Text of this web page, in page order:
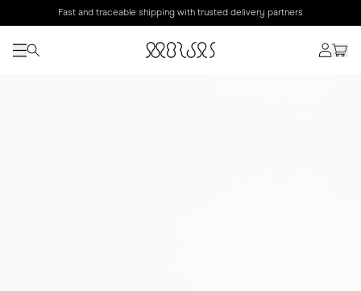
Fast and traceable shipping with trusted delivery partners